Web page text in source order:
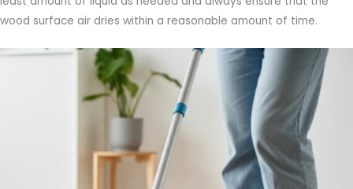
wood surface air dries within a reasonable amount of time.